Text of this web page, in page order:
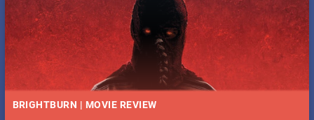
BRIGHTBURN | MOVIE REVIEW